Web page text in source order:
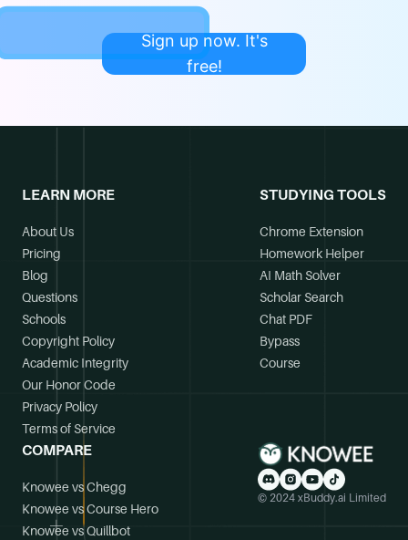
Sign up now. It's
free!
LEARN MORE
About Us
Pricing
Blog
Questions
Schools
Copyright Policy
Academic Integrity
Our Honor Code
Privacy Policy
Terms of Service
STUDYING TOOLS
Chrome Extension
Homework Helper
AI Math Solver
Scholar Search
Chat PDF
Bypass
Course
COMPARE
Knowee vs Chegg
Knowee vs Course Hero
Knowee vs Quillbot
© 2024 xBuddy.ai Limited